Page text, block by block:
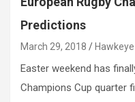
Predictions
March 29, 2018
Easter weekend has
Champions Cup quarter